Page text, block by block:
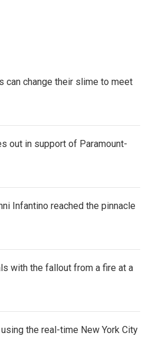
can change their slime to meet
out in support of Paramount-
Infantino reached the pinnacle
with the fallout from a fire at a
the real-time New York City